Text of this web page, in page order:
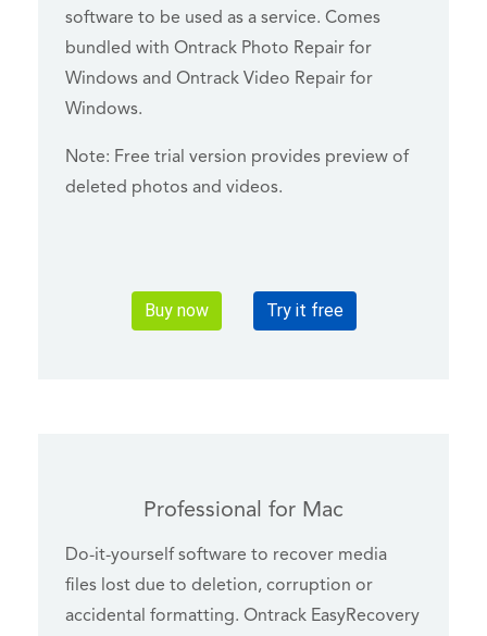
software to be used as a service. Comes
bundled with Ontrack Photo Repair for
Windows and Ontrack Video Repair for
Windows.
Note: Free trial version provides preview of
deleted photos and videos.
Buy now Try it free
Professional for Mac
Do-it-yourself software to recover media
files lost due to deletion, corruption or
accidental formatting. Ontrack EasyRecovery